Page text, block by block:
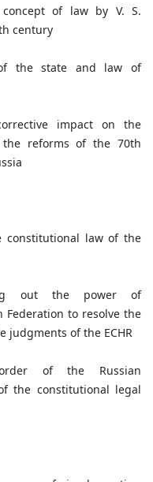
of law by V. S.
century
the state and law of
impact on the
reforms of the 70th
law of the
out the power of
Federation to resolve the
judgments of the ECHR
of the Russian
the constitutional legal